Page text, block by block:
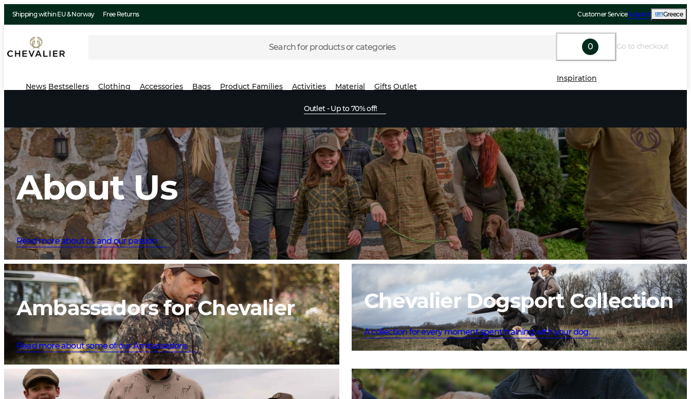
Shipping within EU & Norway Free Returns Customer ServiceSupport Greece
Search for products or categories 0 Go to checkout
News Bestsellers Clothing Accessories Bags Product Families Activities Material Gifts Outlet
Inspiration
Outlet - Up to 70% off!
About Us
Read more about us and our passion
Ambassadors for Chevalier
Read more about some of our Ambassadors.
Chevalier Dogsport Collection
A collection for every moment spent training with your dog.